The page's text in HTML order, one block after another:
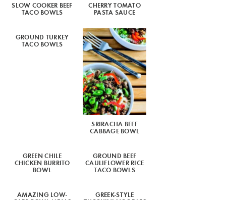
SLOW COOKER BEEF
TACO BOWLS
CHERRY TOMATO
PASTA SAUCE
GROUND TURKEY
TACO BOWLS
SRIRACHA BEEF
CABBAGE BOWL
GREEN CHILE
CHICKEN BURRITO
BOWL
GROUND BEEF
CAULIFLOWER RICE
TACO BOWLS
AMAZING LOW- GREEK-STYLE